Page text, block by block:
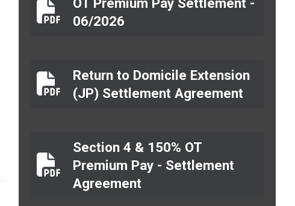
OT Premium Pay Settlement -
06/2026
OT Premium Pay Settlement - 06/2026
Return to Domicile Extension
(JP) Settlement Agreement
Return to Domicile Extension (JP) Settlement
Section 4 & 150% OT
Premium Pay - Settlement
Agreement
Section 4 & 150% OT Premium Pay -